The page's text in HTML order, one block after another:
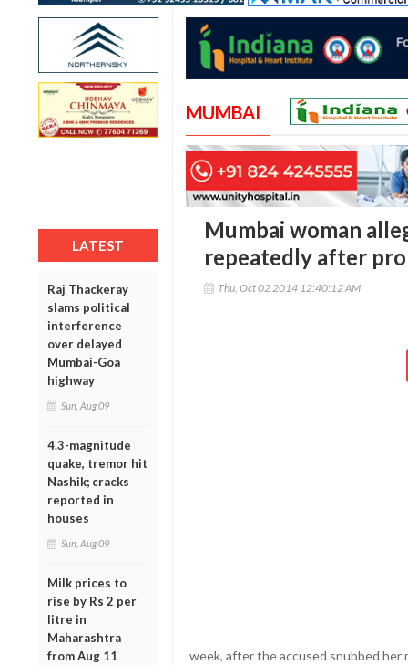
LATEST
Raj Thackeray
slams political
interference
over delayed
Mumbai-Goa
highway
Sun, Aug 09
4.3-magnitude
quake, tremor hit
Nashik; cracks
reported in
houses
Sun, Aug 09
Milk prices to
rise by Rs 2 per
litre in
Maharashtra
from Aug 11
MUMBAI
Mumbai woman
repeatedly after
Thu, Oct 02 2014 12:40:12 AM
week, after the accused snubbed her